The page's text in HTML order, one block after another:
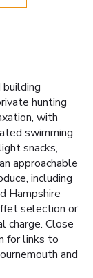
hunting
with
swimming
snacks,
approachable
including
Hampshire
selection or
charge. Close
for links to
and